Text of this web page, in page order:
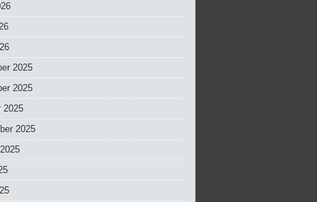
2025
2025
2025
2025